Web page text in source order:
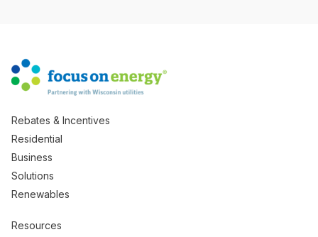
Rebates & Incentives
Residential
Business
Solutions
Renewables
Resources